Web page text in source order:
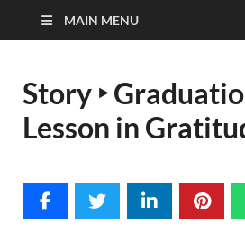
MAIN MENU
Story ‣
Lesson in